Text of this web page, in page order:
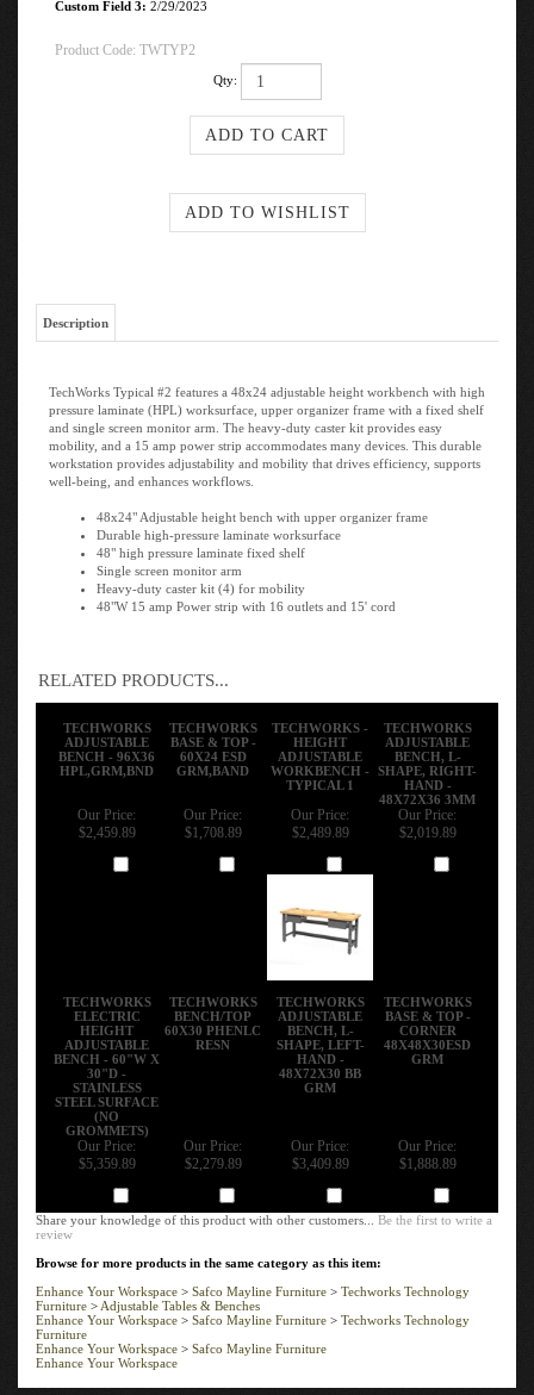
Custom Field 3: 2/29/2023
Product Code: TWTYP2
Qty:
Description
TechWorks Typical #2 features a 48x24 adjustable height workbench with high
pressure laminate (HPL) worksurface, upper organizer frame with a fixed shelf
and single screen monitor arm. The heavy-duty caster kit provides easy
mobility, and a 15 amp power strip accommodates many devices. This durable
workstation provides adjustability and mobility that drives efficiency, supports
well-being, and enhances workflows.
48x24" Adjustable height bench with upper organizer frame
Durable high-pressure laminate worksurface
48" high pressure laminate fixed shelf
Single screen monitor arm
Heavy-duty caster kit (4) for mobility
48"W 15 amp Power strip with 16 outlets and 15' cord
RELATED PRODUCTS...
TECHWORKS
ADJUSTABLE
BENCH - 96X36
HPL,GRM,BND
TECHWORKS
BASE & TOP -
60X24 ESD
GRM,BAND
TECHWORKS -
HEIGHT
ADJUSTABLE
WORKBENCH -
TYPICAL 1
TECHWORKS
ADJUSTABLE
BENCH, L-
SHAPE, RIGHT-
HAND -
48X72X36 3MM
Our Price:
$2,459.89
Our Price:
$1,708.89
Our Price:
$2,489.89
Our Price:
$2,019.89
TECHWORKS
ELECTRIC
HEIGHT
ADJUSTABLE
BENCH - 60"W X
30"D -
STAINLESS
STEEL SURFACE
(NO
GROMMETS)
TECHWORKS
BENCH/TOP
60X30 PHENLC
RESN
TECHWORKS
ADJUSTABLE
BENCH, L-
SHAPE, LEFT-
HAND -
48X72X30 BB
GRM
TECHWORKS
BASE & TOP -
CORNER
48X48X30ESD
GRM
Our Price:
$5,359.89
Our Price:
$2,279.89
Our Price:
$3,409.89
Our Price:
$1,888.89
Share your knowledge of this product with other customers...Be the first to write a
review
Browse for more products in the same category as this item:
Enhance Your Workspace
Safco Mayline Furniture
Techworks Technology
Furniture >Adjustable Tables & Benches
Enhance Your Workspace>Safco Mayline Furniture
Techworks Technology
Furniture
Enhance Your Workspace
Safco Mayline Furniture
Enhance Your Workspace